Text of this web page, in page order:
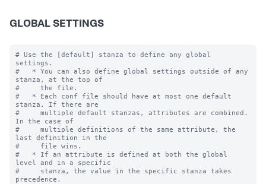
GLOBAL SETTINGS
# Use the [default] stanza to define any global
settings.
#   * You can also define global settings outside of any
stanza, at the top of
#     the file.
#   * Each conf file should have at most one default
stanza. If there are
#     multiple default stanzas, attributes are combined.
In the case of
#     multiple definitions of the same attribute, the
last definition in the
#     file wins.
#   * If an attribute is defined at both the global
level and in a specific
#     stanza, the value in the specific stanza takes
precedence.